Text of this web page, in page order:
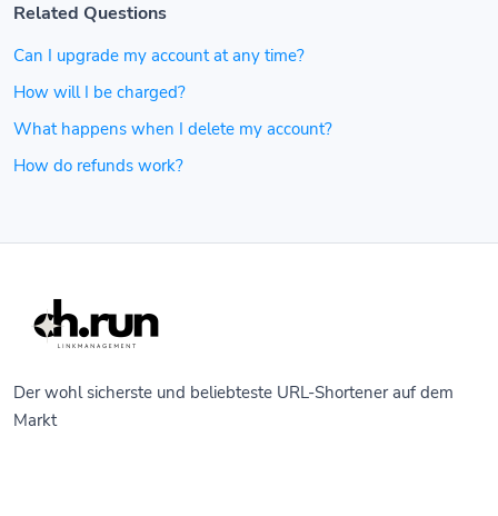
Related Questions
Can I upgrade my account at any time?
How will I be charged?
What happens when I delete my account?
How do refunds work?
Der wohl sicherste und beliebteste URL-Shortener auf dem
Markt